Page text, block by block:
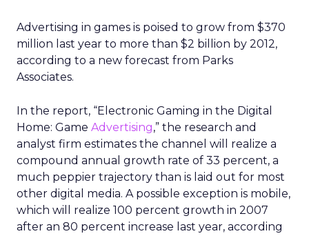
Advertising in games is poised to grow from $370
million last year to more than $2 billion by 2012,
according to a new forecast from Parks
Associates.
In the report, “Electronic Gaming in the Digital
Home: Game Advertising,” the research and
analyst firm estimates the channel will realize a
compound annual growth rate of 33 percent, a
much peppier trajectory than is laid out for most
other digital media. A possible exception is mobile,
which will realize 100 percent growth in 2007
after an 80 percent increase last year, according